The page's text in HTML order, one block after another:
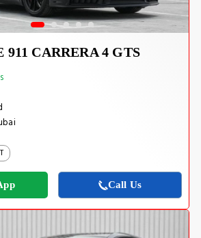
911 CARRERA 4 GTS
Call Us